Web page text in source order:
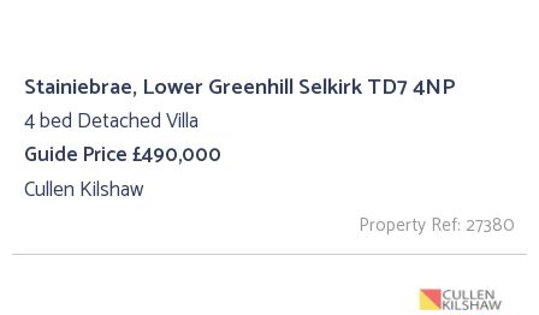
Stainiebrae, Lower Greenhill Selkirk TD7 4NP
4 bed Detached Villa
Guide Price £490,000
Cullen Kilshaw
Property Ref: 27380